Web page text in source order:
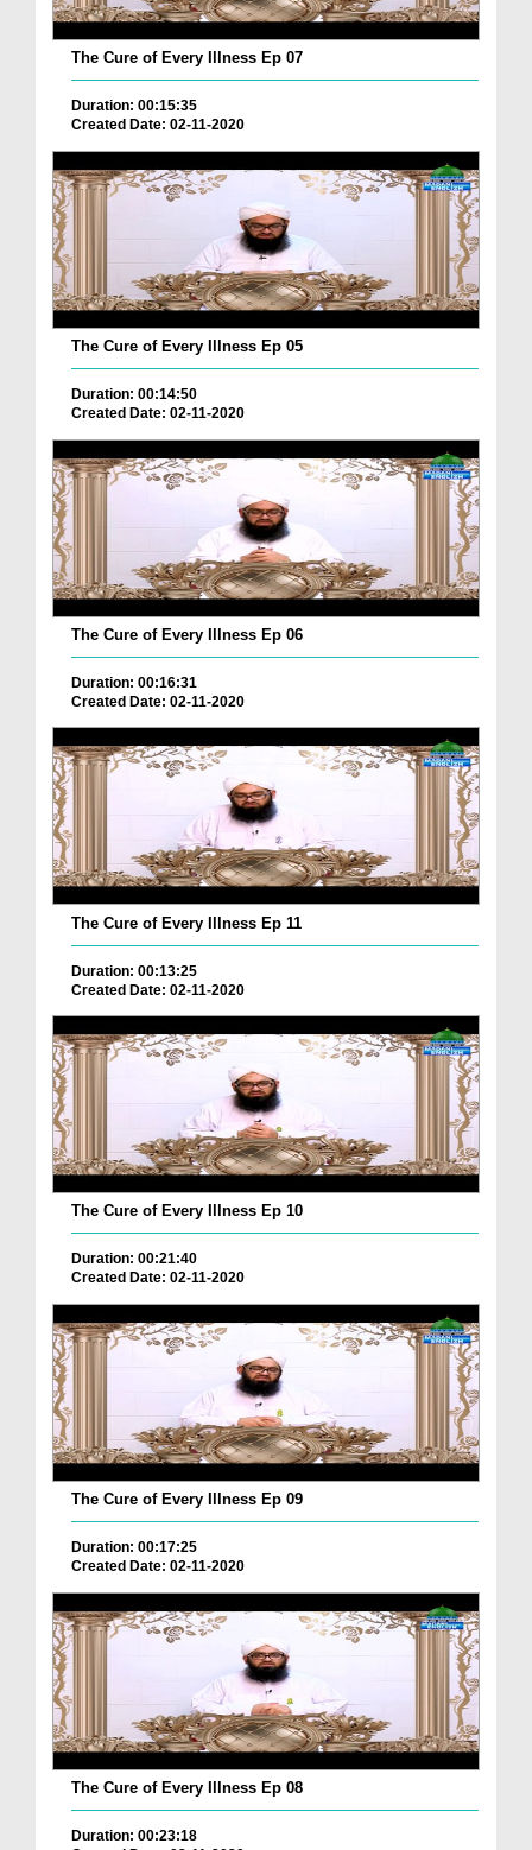
The Cure of Every Illness Ep 07
Duration: 00:15:35
Created Date: 02-11-2020
The Cure of Every Illness Ep 05
Duration: 00:14:50
Created Date: 02-11-2020
The Cure of Every Illness Ep 06
Duration: 00:16:31
Created Date: 02-11-2020
The Cure of Every Illness Ep 11
Duration: 00:13:25
Created Date: 02-11-2020
The Cure of Every Illness Ep 10
Duration: 00:21:40
Created Date: 02-11-2020
The Cure of Every Illness Ep 09
Duration: 00:17:25
Created Date: 02-11-2020
The Cure of Every Illness Ep 08
Duration: 00:23:18